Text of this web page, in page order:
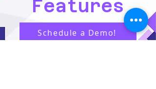
Features
Schedule a Demo!